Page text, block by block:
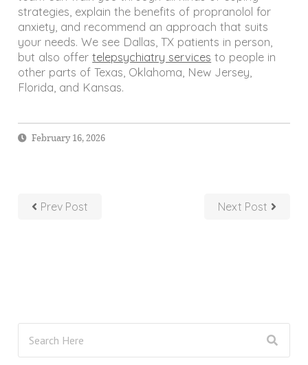
strategies, explain the benefits of propranolol for
anxiety, and recommend an approach that suits
your needs. We see Dallas, TX patients in person,
but also offertelepsychiatry services to people in
other parts of Texas, Oklahoma, New Jersey,
Florida, and Kansas.
February 16, 2026
Prev Post Next Post